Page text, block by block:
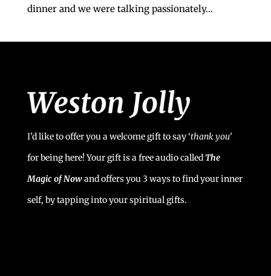
dinner and we were talking passionately...
I’d like to offer you a welcome gift to say ‘thank you’
for being here! Your gift is a free audio calledThe
Magic of Nowand offers you 3 ways to find your inner
self, by tapping into your spiritual gifts.